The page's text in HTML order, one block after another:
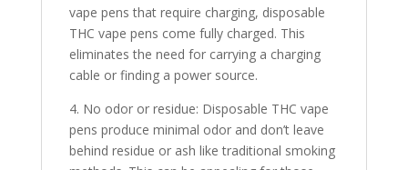
vape pens that require charging, disposable
THC vape pens come fully charged. This
eliminates the need for carrying a charging
cable or finding a power source.
4. No odor or residue: Disposable THC vape
pens produce minimal odor and don’t leave
behind residue or ash like traditional smoking